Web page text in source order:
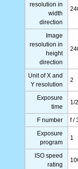
resolution in
width
direction
Image
resolution in
height
direction
Unit of X and
Y resolution
2
Exposure
time
1/
F number
f /
Exposure
program
1
ISO speed
rating